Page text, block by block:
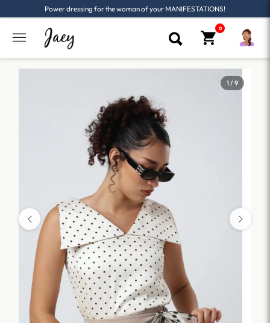
Power dressing for the woman of your MANIFESTATIONS!
1 / 9